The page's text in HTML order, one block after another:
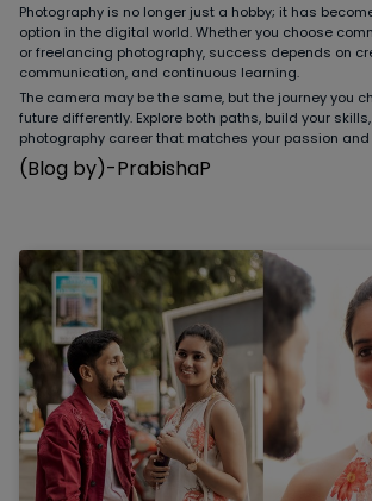
Photography is no longer just a hobby; it has
option in the digital world. Whether you choose
or freelancing photography, success depends on
communication, and continuous learning.
The camera may be the same, but the journey you
future differently. Explore both paths, build your
photography career that matches your passion
(Blog by)-PrabishaP